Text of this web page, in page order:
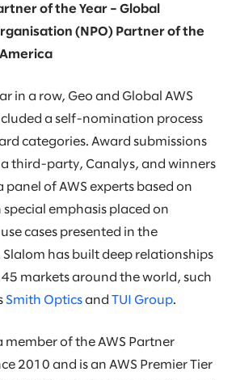
of the Year – Global
(NPO) Partner of the
in a row, Geo and Global AWS
a self-nomination process
categories. Award submissions
third-party, Canalys, and winners
panel of AWS experts based on
emphasis placed on
cases presented in the
has built deep relationships
markets around the world, such
Smith Optics and TUI Group.
member of the AWS Partner
2010 and is an AWS Premier Tier